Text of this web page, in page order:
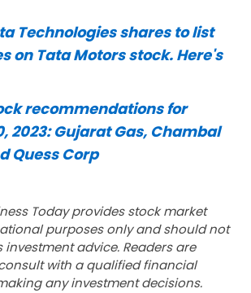
Technologies shares to list
on Tata Motors stock. Here's
recommendations for
2023: Gujarat Gas, Chambal
Quess Corp
Today provides stock market
purposes only and should not
advice. Readers are
with a qualified financial
any investment decisions.